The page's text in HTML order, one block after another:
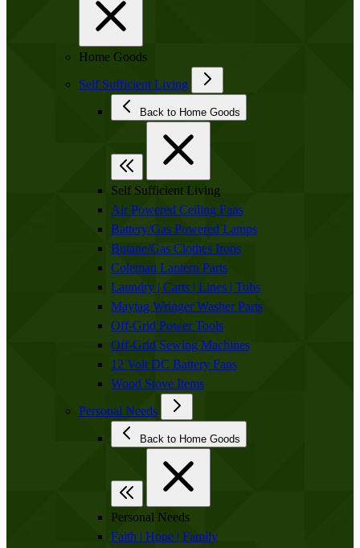
Home Goods
Self Sufficient Living
Back to Home Goods
Self Sufficient Living
Air Powered Ceiling Fans
Battery/Gas Powered Lamps
Butane/Gas Clothes Irons
Coleman Lantern Parts
Laundry | Carts | Lines | Tubs
Maytag Wringer Washer Parts
Off-Grid Power Tools
Off-Grid Sewing Machines
12 Volt DC Battery Fans
Wood Stove Items
Personal Needs
Back to Home Goods
Personal Needs
Faith | Hope | Family